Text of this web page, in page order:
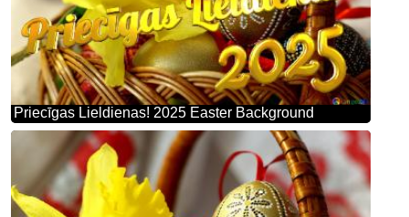
Priecīgas Lieldienas! 2025 Easter Background